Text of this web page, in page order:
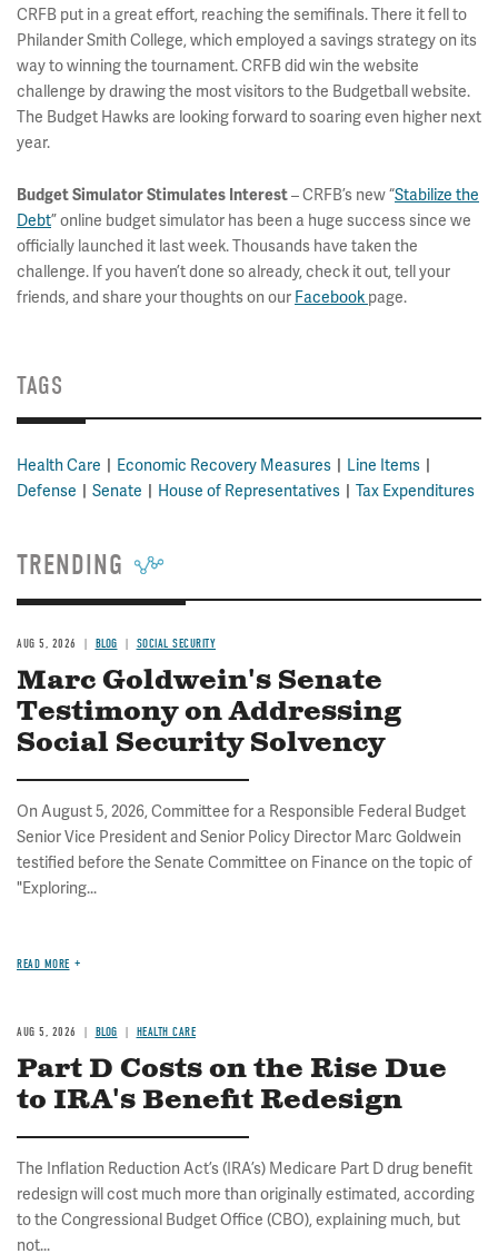
CRFB put in a great effort, reaching the semifinals. There it fell to
Philander Smith College, which employed a savings strategy on its
way to winning the tournament. CRFB did win the website
challenge by drawing the most visitors to the Budgetball website.
The Budget Hawks are looking forward to soaring even higher next
year.
Budget Simulator Stimulates Interest– CRFB’s new “Stabilize the
Debt” online budget simulator has been a huge success since we
officially launched it last week. Thousands have taken the
challenge. If you haven’t done so already, check it out, tell your
friends, and share your thoughts on our Facebook page.
TAGS
Health Care Economic Recovery Measures
Line Items
Defense
Senate House of Representatives Tax Expenditures
TRENDING
AUG 5, 2026 BLOG SOCIAL SECURITY
Marc Goldwein's Senate
Testimony on Addressing
Social Security Solvency
On August 5, 2026, Committee for a Responsible Federal Budget
Senior Vice President and Senior Policy Director Marc Goldwein
testified before the Senate Committee on Finance on the topic of
"Exploring...
READ MORE
AUG 5, 2026 BLOG HEALTH CARE
Part D Costs on the Rise Due
to IRA's Benefit Redesign
The Inflation Reduction Act’s (IRA’s) Medicare Part D drug benefit
redesign will cost much more than originally estimated, according
to the Congressional Budget Office (CBO), explaining much, but
not...